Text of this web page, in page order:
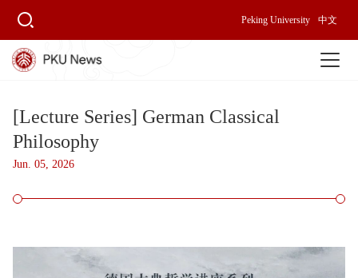
Peking University 中文
[Lecture Series] German Classical
Philosophy
Jun. 05, 2026